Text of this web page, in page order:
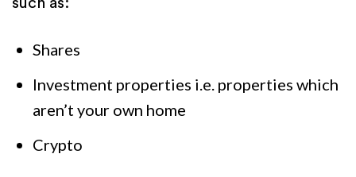
Shares
Investment properties i.e. properties which
aren’t your own home
Crypto